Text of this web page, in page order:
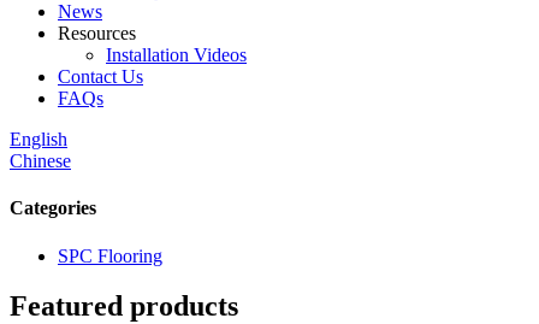
News
Resources
Installation Videos
Contact Us
FAQs
English
Chinese
Categories
SPC Flooring
Featured products